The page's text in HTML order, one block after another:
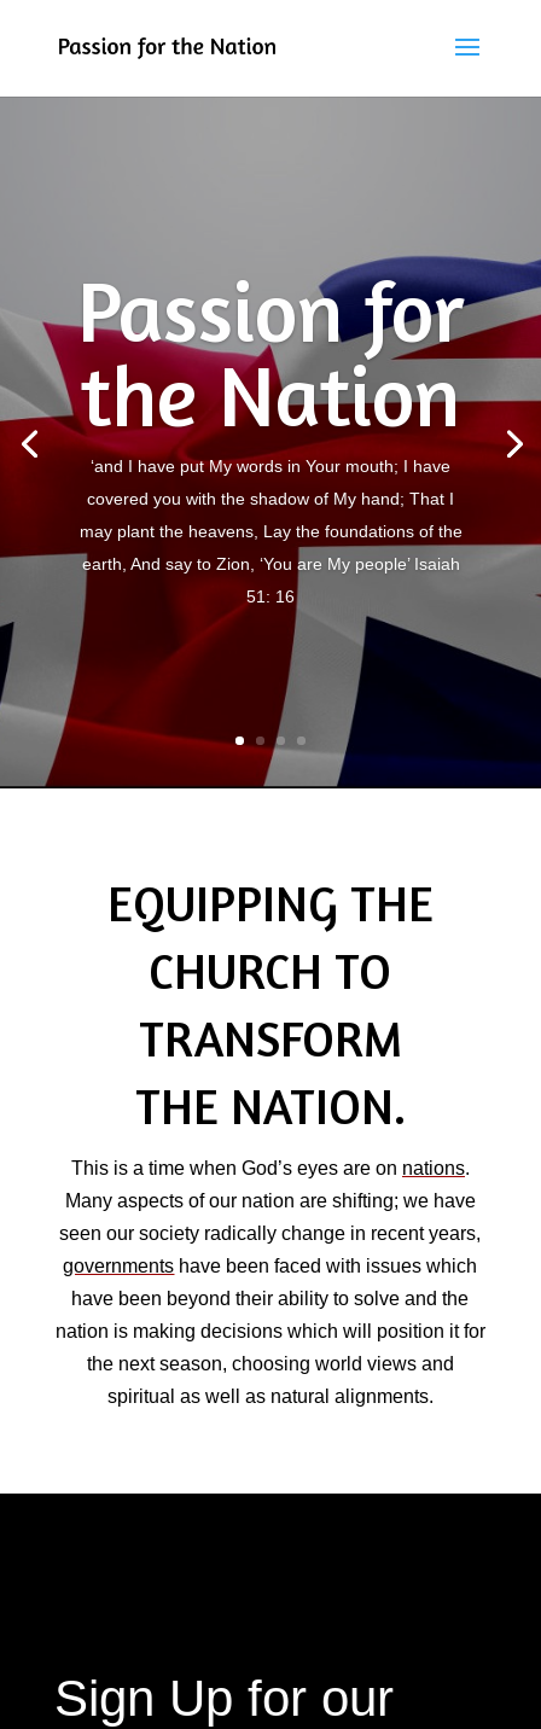
Passion for
the Nation
‘and I have put My words in Your mouth; I have
covered you with the shadow of My hand; That I
may plant the heavens, Lay the foundations of the
earth, And say to Zion, ‘You are My people’ Isaiah
51: 16
EQUIPPING THE
CHURCH TO
TRANSFORM
THE NATION.
This is a time when God’s eyes are on nations.
Many aspects of our nation are shifting; we have
seen our society radically change in recent years,
governments have been faced with issues which
have been beyond their ability to solve and the
nation is making decisions which will position it for
the next season, choosing world views and
spiritual as well as natural alignments.
Sign Up for our